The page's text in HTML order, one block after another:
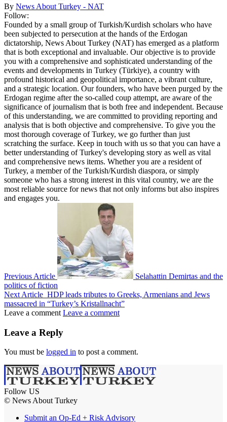
By News About Turkey - NAT
Follow:
Founded by a small group of Turkish/Kurdish scholars who have
been subjected to persecution at the hands of the Erdogan
dictatorship, News About Turkey (NAT) has emerged as a platform
that is both exceptional and invaluable. Our objective is to provide
you with a comprehensive and sophisticated understanding of the
events and developments in Turkey (Türkiye), a country with
profound historical and geopolitical importance, a vibrant culture,
and a strategic location. Our founders, who have been purged by the
Erdogan regime after the so-called coup attempt, are aware of the
significance of journalism that is both free and independent. Because
of this understanding, we are committed to providing reporting and
analysis that is both objective and comprehensive. To give you the
most thorough coverage of Turkey, we go further than just
scratching the surface. Keep in touch with us so that you can have a
better understanding of Turkey's developing story as well as vital
and comprehensive news items. Whether you are a resident of
Turkey, a member of the Turkish/Kurdish diaspora, or simply
someone who has a strong interest in this vital country, we are the
most reliable source for news that not only informs but also inspires
and engages you.
Previous Article
Selahattin Demirtas and the
politics of fiction
Next Article HDP leads tributes to Greeks, Armenians and Jews
massacred in “Turkey’s Kristallnacht”
Leave a comment Leave a comment
Leave a Reply
You must be logged in to post a comment.
Follow US
© News About Turkey
Submit an Op-Ed + Risk Advisory